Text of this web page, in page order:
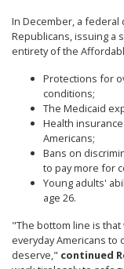
In December, a
Republicans, issuing a
entirety of the
Protections for
conditions;
The Medicaid
Health
Americans;
Bans on
to pay more for
Young adults'
age 26.
"The bottom line is
everyday Americans
deserve," continued